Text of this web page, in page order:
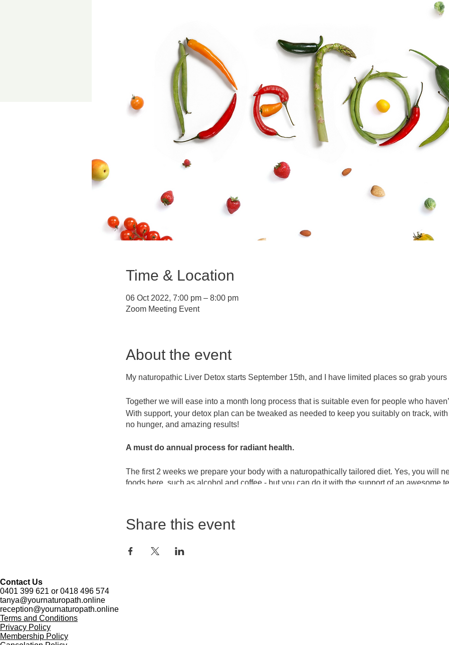
Time & Location
06 Oct 2022, 7:00 pm – 8:00 pm
Zoom Meeting Event
About the event
My naturopathic Liver Detox starts September 15th, and I have limited places so grab yours
Together we will ease into a month long process that is suitable even for people who
With support, your detox plan can be tweaked as needed to keep you suitably on track,
no hunger, and amazing results!
A must do annual process for radiant health.
The first 2 weeks we prepare your body with a naturopathically tailored diet. Yes, you will
foods here, such as alcohol and coffee - but you can do it with the support of an awesome
juice'. Some important supplements are used that contain fiber, protein, and cleansing
clay - this is what gets the heavy metal load down. Each night you will enjoy a simple
Share this event
Contact Us
0401 399 621 or 0418 496 574
tanya@yournaturopath.online
reception@yournaturopath.online
Terms and Conditions
Privacy Policy
Membership Policy